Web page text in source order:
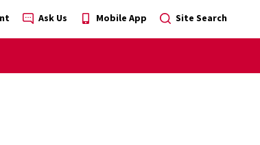
Ask Us Mobile App Site Search